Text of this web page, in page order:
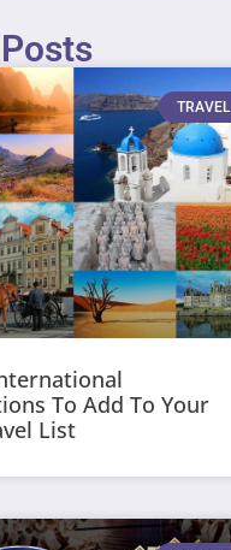
TRAVEL
To Add To Your
List